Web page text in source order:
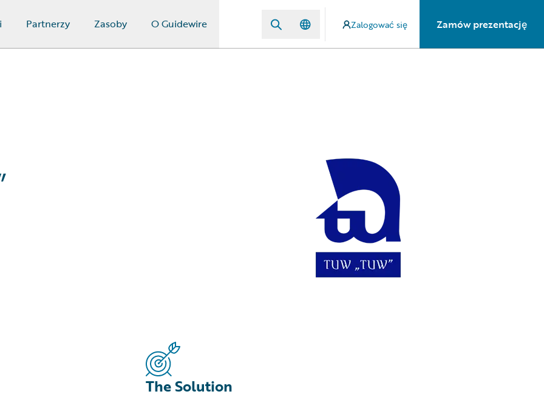
Partnerzy Zasoby O Guidewire Zalogować się Zamów prezentację
The Solution